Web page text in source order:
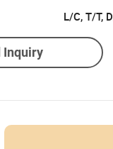
L/C, T/T,
Inquiry